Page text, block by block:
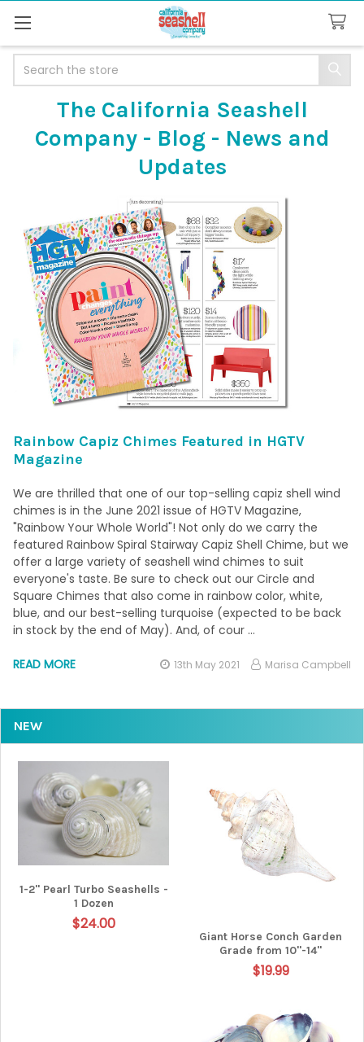
NEW
1-2" Pearl Turbo Seashells -
1 Dozen
$24.00
Giant Horse Conch Garden
Grade from 10"-14"
$19.99
The California Seashell
Company - Blog - News and
Updates
Rainbow Capiz Chimes Featured in HGTV
Magazine
We are thrilled that one of our top-selling capiz shell wind
chimes is in the June 2021 issue of HGTV Magazine,
"Rainbow Your Whole World"! Not only do we carry the
featured Rainbow Spiral Stairway Capiz Shell Chime, but we
offer a large variety of seashell wind chimes to suit
everyone's taste. Be sure to check out our Circle and
Square Chimes that also come in rainbow color, white,
blue, and our best-selling turquoise (expected to be back
in stock by the end of May). And, of cour …
READ MORE 13th May 2021 Marisa Campbell